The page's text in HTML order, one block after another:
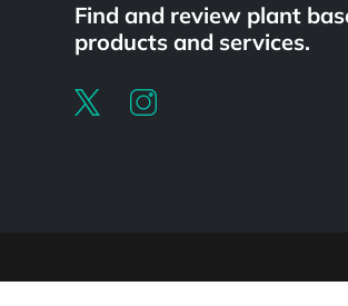
Find and review plant
products and services.